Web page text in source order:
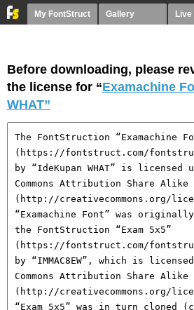
My FontStruct Gallery Live
Before downloading, please
the license for “Examachine
WHAT”